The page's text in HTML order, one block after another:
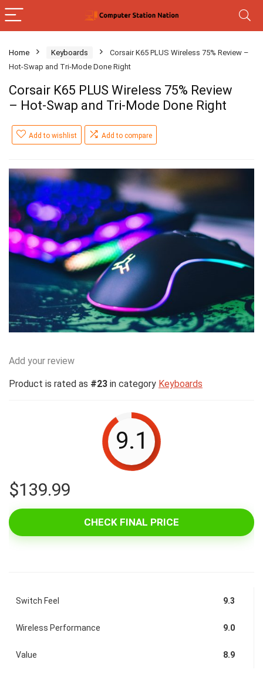
Home Keyboards
Corsair K65 PLUS Wireless 75% Review –
Hot-Swap and Tri-Mode Done Right
Corsair K65 PLUS Wireless 75% Review
– Hot-Swap and Tri-Mode Done Right
Add to wishlist Add to compare
Add your review
Product is rated as #23 in category Keyboards
9.1
$139.99
CHECK FINAL PRICE
Switch Feel 9.3
Wireless Performance 9.0
Value 8.9